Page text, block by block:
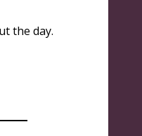
the day.